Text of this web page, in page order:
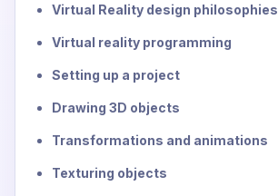
Virtual Reality design philosophies
Virtual reality programming
Setting up a project
Drawing 3D objects
Transformations and animations
Texturing objects